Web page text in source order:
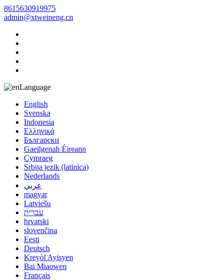
8615630919975
admin@xtweineng.cn
Language
English
Svenska
Indonesia
Ελληνικά
Български
Gaeilgenah Éireann
Cymraeg
Srbija jezik (latinica)
Nederlands
عربي
magyar
Latviešu
עברית
hrvatski
slovenčina
Eesti
Deutsch
Kreyòl Ayisyen
Bai Miaowen
Français